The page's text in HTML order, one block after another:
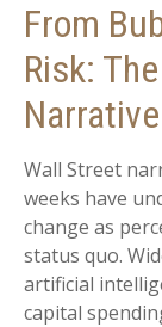
From
Risk:
Narrative
Wall Street
weeks have
change as
status quo.
artificial
capital